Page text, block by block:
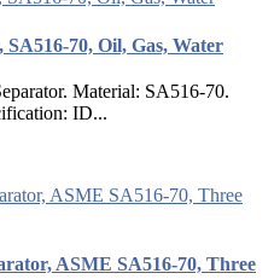
70, Oil, Gas, Water
Material: SA516-70.
ID...
ASME SA516-70, Three